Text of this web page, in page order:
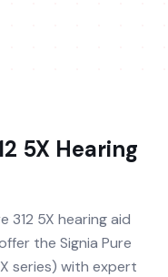
5X Hearing
312 5X hearing aid
the Signia Pure
X series) with expert